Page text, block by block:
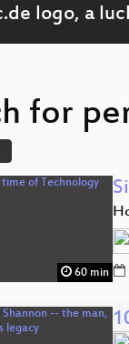
for
60 min